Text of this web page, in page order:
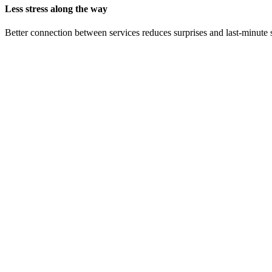
Less stress along the way
Better connection between services reduces surprises and last-minute